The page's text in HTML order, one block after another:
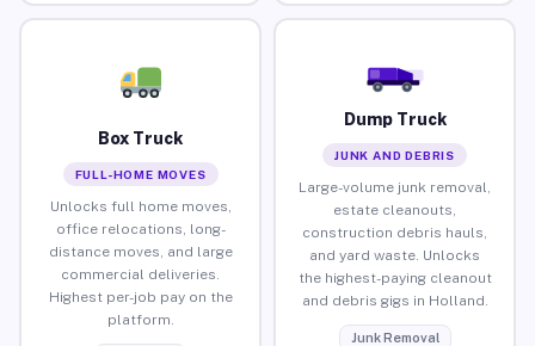
Box Truck
FULL-HOME MOVES
Unlocks full home moves,
office relocations, long-
distance moves, and large
commercial deliveries.
Highest per-job pay on the
platform.
Dump Truck
JUNK AND DEBRIS
Large-volume junk removal,
estate cleanouts,
construction debris hauls,
and yard waste. Unlocks
the highest-paying cleanout
and debris gigs in Holland.
Junk Removal